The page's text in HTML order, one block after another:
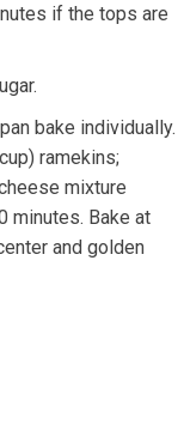
if the tops are
bake individually.
ramekins;
mixture
minutes. Bake at
and golden